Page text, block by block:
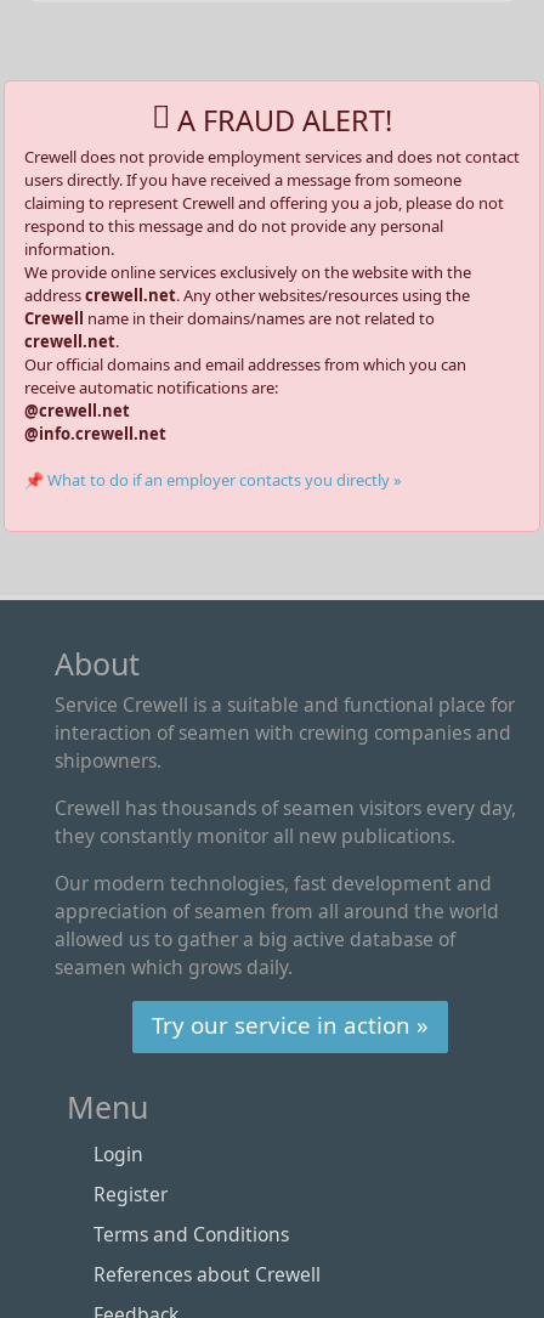
A FRAUD ALERT!
Crewell does not provide employment services and does not contact
users directly. If you have received a message from someone
claiming to represent Crewell and offering you a job, please do not
respond to this message and do not provide any personal
information.
We provide online services exclusively on the website with the
addresscrewell.net. Any other websites/resources using the
Crewell name in their domains/names are not related to
crewell.net.
Our official domains and email addresses from which you can
receive automatic notifications are:
@crewell.net
@info.crewell.net
📌 What to do if an employer contacts you directly »
About
Service Crewell is a suitable and functional place for
interaction of seamen with crewing companies and
shipowners.
Crewell has thousands of seamen visitors every day,
they constantly monitor all new publications.
Our modern technologies, fast development and
appreciation of seamen from all around the world
allowed us to gather a big active database of
seamen which grows daily.
Try our service in action »
Menu
Login
Register
Terms and Conditions
References about Crewell